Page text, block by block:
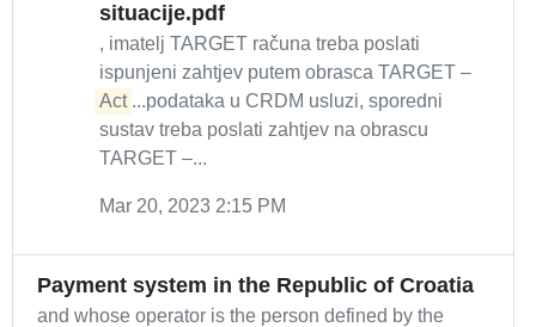
situacije.pdf
, imatelj TARGET računa treba poslati
ispunjeni zahtjev putem obrasca TARGET –
Act ...podataka u CRDM usluzi, sporedni
sustav treba poslati zahtjev na obrascu
TARGET –...
Mar 20, 2023 2:15 PM
Payment system in the Republic of Croatia
and whose operator is the person defined by the